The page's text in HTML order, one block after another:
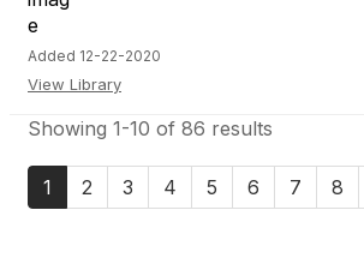
Added 12-22-2020
View Library
Showing 1-10 of 86 results
1 2 3 4 5 6 7 8